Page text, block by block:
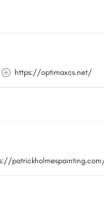
https://optimaxcs.net/